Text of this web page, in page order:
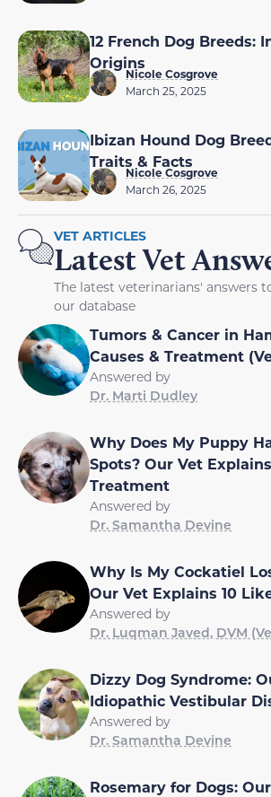
12 French Dog Breeds:
Origins
Nicole Cosgrove
March 25, 2025
Ibizan Hound Dog
Traits & Facts
Nicole Cosgrove
March 26, 2025
VET ARTICLES
Latest Vet
The latest veterinarians' answers
our database
Tumors & Cancer in
Causes & Treatment
Answered by
Dr. Marti Dudley
Why Does My Puppy
Spots? Our Vet
Treatment
Answered by
Dr. Samantha Devine
Why Is My Cockatiel
Our Vet Explains 10
Answered by
Dr. Luqman Javed, DVM
Dizzy Dog Syndrome:
Idiopathic Vestibular
Answered by
Dr. Samantha Devine
Rosemary for Dogs: